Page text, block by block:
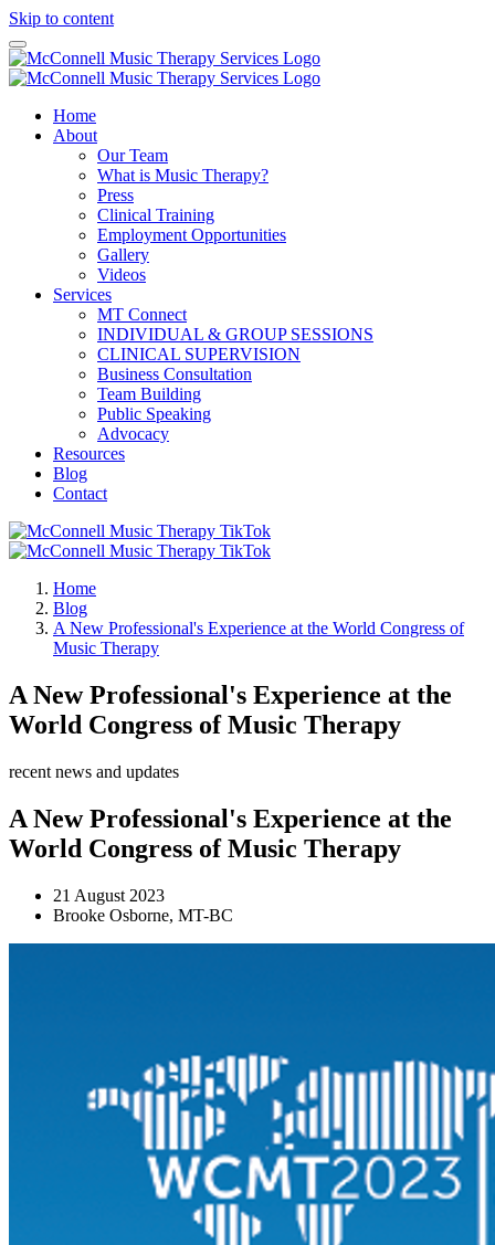
Skip to content
Home
About
Our Team
What is Music Therapy?
Press
Clinical Training
Employment Opportunities
Gallery
Videos
Services
MT Connect
INDIVIDUAL & GROUP SESSIONS
CLINICAL SUPERVISION
Business Consultation
Team Building
Public Speaking
Advocacy
Resources
Blog
Contact
Home
Blog
A New Professional's Experience at the World Congress of
Music Therapy
A New Professional's Experience at the
World Congress of Music Therapy
recent news and updates
A New Professional's Experience at the
World Congress of Music Therapy
21 August 2023
Brooke Osborne, MT-BC